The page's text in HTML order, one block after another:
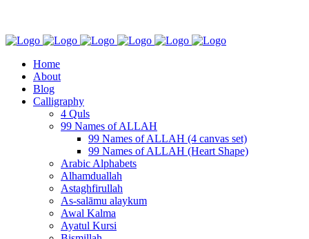
Home
About
Blog
Calligraphy
4 Quls
99 Names of ALLAH
99 Names of ALLAH (4 canvas set)
99 Names of ALLAH (Heart Shape)
Arabic Alphabets
Alhamduallah
Astaghfirullah
As-salāmu alaykum
Awal Kalma
Ayatul Kursi